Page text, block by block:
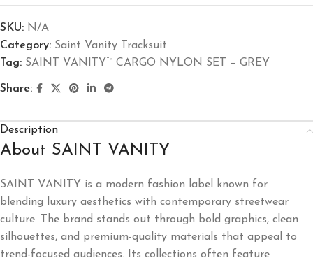
SKU: N/A
Category: Saint Vanity Tracksuit
Tag: SAINT VANITY™ CARGO NYLON SET – GREY
Share:
Description
About SAINT VANITY
SAINT VANITY is a modern fashion label known for
blending luxury aesthetics with contemporary streetwear
culture. The brand stands out through bold graphics, clean
silhouettes, and premium-quality materials that appeal to
trend-focused audiences. Its collections often feature